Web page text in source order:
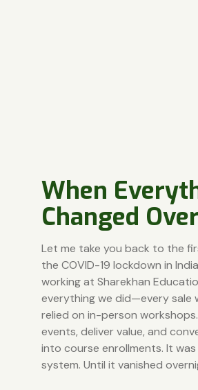
When
Changed
Let me take you back to the
the COVID-19 lockdown in
working at Sharekhan
everything we did—every sale
relied on in-person workshops.
events, deliver value, and
into course enrollments. It
system. Until it vanished